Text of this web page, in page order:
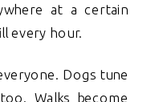
at a certain
every hour.
Dogs tune
Walks become